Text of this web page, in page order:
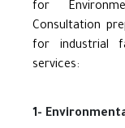
for
Consultation
for industrial
services:
1-